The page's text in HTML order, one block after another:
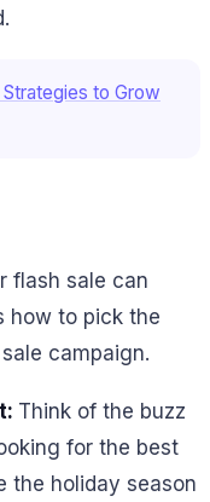
to Grow
flash sale can
how to pick the
campaign.
Think of the buzz
for the best
the holiday season